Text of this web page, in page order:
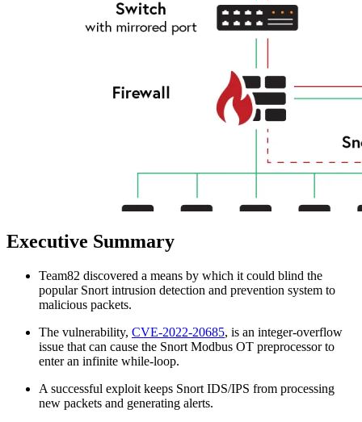
Executive Summary
Team82 discovered a means by which it could blind the
popular Snort intrusion detection and prevention system to
malicious packets.
The vulnerability, CVE-2022-20685, is an integer-overflow
issue that can cause the Snort Modbus OT preprocessor to
enter an infinite while-loop.
A successful exploit keeps Snort IDS/IPS from processing
new packets and generating alerts.